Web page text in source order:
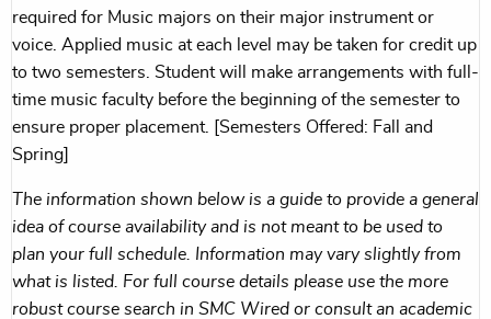
required for Music majors on their major instrument or
voice. Applied music at each level may be taken for credit up
to two semesters. Student will make arrangements with full-
time music faculty before the beginning of the semester to
ensure proper placement. [Semesters Offered: Fall and
Spring]
The information shown below is a guide to provide a general
idea of course availability and is not meant to be used to
plan your full schedule. Information may vary slightly from
what is listed. For full course details please use the more
robust course search in SMC Wired or consult an academic